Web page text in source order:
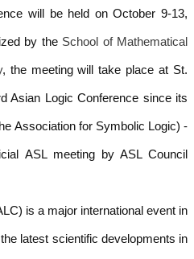
will be held on October 9-13,
by the School of Mathematical
, the meeting will take place at St.
Asian Logic Conference since its
Association for Symbolic Logic) -
ASL meeting by ASL Council
is a major international event in
latest scientific developments in